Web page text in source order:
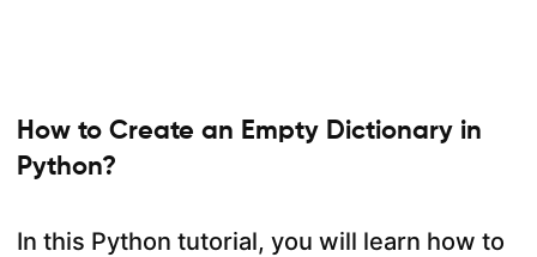
How to Create an Empty Dictionary in
Python?
In this Python tutorial, you will learn how to